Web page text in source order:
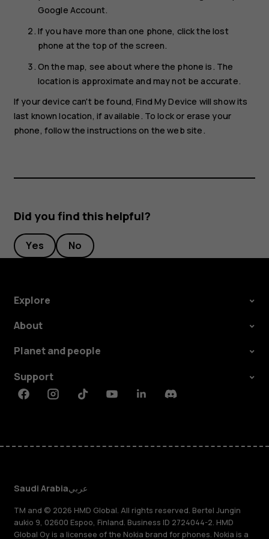
Google Account.
If you have more than one phone, click the lost
phone at the top of the screen.
On the map, see about where the phone is. The
location is approximate and may not be accurate.
If your device can't be found, Find My Device will show its
last known location, if available. To lock or erase your
phone, follow the instructions on the web site.
Did you find this helpful?
Yes No
Explore
About
Planet and people
Support
FacebookInstagramTiktokYoutubeLinkedinDiscord
Saudi Arabiaعربي
TM and © 2026 HMD Global. All rights reserved. Bertel Jungin
aukio 9, 02600 Espoo, Finland. Business ID 2724044-2. HMD
Global Oy is a licensee of the Nokia brand for phones. Nokia is a